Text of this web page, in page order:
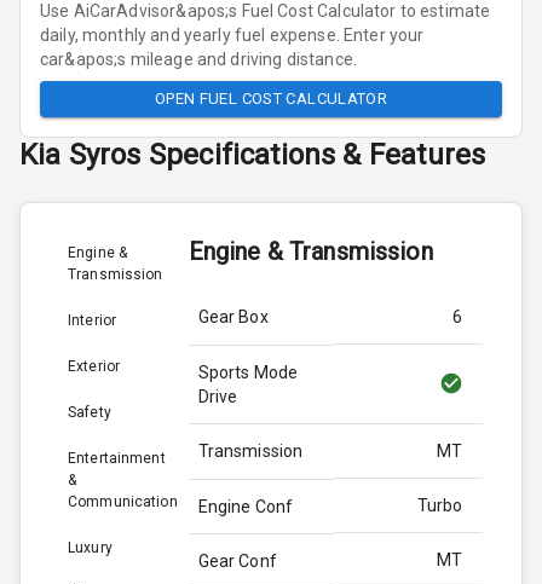
Use AiCarAdvisor&apos;s Fuel Cost Calculator to estimate
daily, monthly and yearly fuel expense. Enter your
car&apos;s mileage and driving distance.
OPEN FUEL COST CALCULATOR
Kia Syros Specifications & Features
Engine &
Transmission
Interior
Exterior
Safety
Entertainment
&
Communication
Luxury
Engine & Transmission
Gear Box 6
Sports Mode
Drive
Transmission MT
Engine Conf Turbo
Gear Conf MT